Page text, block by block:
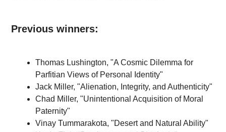
Previous winners:
Thomas Lushington, "A Cosmic Dilemma for
Parfitian Views of Personal Identity"
Jack Miller, "Alienation, Integrity, and Authenticity"
Chad Miller, "Unintentional Acquisition of Moral
Paternity"
Vinay Tummarakota, "Desert and Natural Ability"